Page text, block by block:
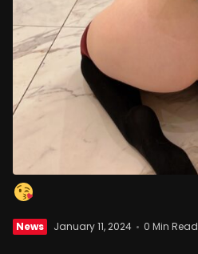
News January 11, 2024 0 Min Read